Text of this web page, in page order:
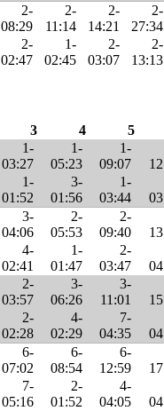
2-
08:29
2-
11:14
2-
14:21
2-
27:34
2-
02:47
1-
02:45
2-
03:07
2-
13:13
3 4
5
1-
03:27
1-
05:23
1-
09:07
1-
01:52
3-
01:56
1-
03:44
3-
04:06
2-
05:53
2-
09:40
4-
02:41
1-
01:47
2-
03:47
2-
03:57
3-
06:26
3-
11:01
2-
02:28
4-
02:29
7-
04:35
6-
07:02
6-
08:54
6-
12:59
7-
05:16
2-
01:52
4-
04:05